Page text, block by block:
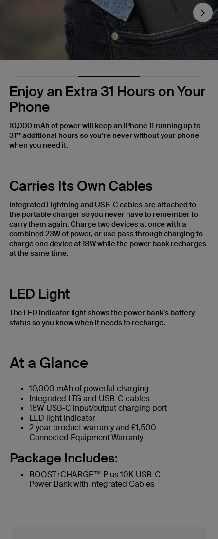
Next
Enjoy an Extra 31 Hours on Your
Phone
10,000 mAh of power will keep an iPhone 11 running up to
31** additional hours so you’re never without your phone
when you need it.
Carries Its Own Cables
Integrated Lightning and USB-C cables are attached to
the portable charger so you never have to remember to
carry them again. Charge two devices at once with a
combined 23W of power, or use pass through charging to
charge one device at 18W while the power bank recharges
at the same time.
LED Light
The LED indicator light shows the power bank’s battery
status so you know when it needs to recharge.
At a Glance
10,000 mAh of powerful charging
Integrated LTG and USB-C cables
18W USB-C input/output charging port
LED light indicator
2-year product warranty and £1,500
Connected Equipment Warranty
Package Includes:
BOOST↑CHARGE™ Plus 10K USB-C
Power Bank with Integrated Cables